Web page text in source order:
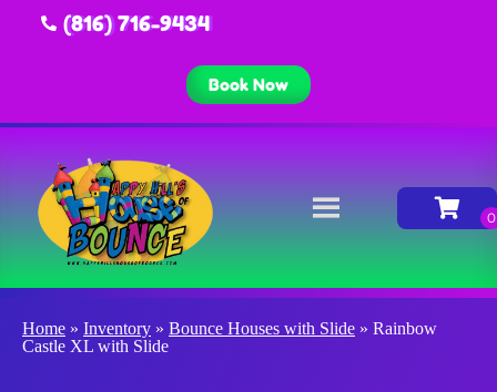
(816) 716-9434
Book Now
Home » Inventory » Bounce Houses with Slide » Rainbow
Castle XL with Slide